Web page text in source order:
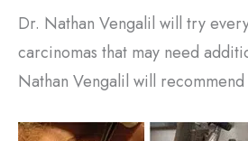
Dr. Nathan Vengalil will try
carcinomas that may need
Nathan Vengalil will